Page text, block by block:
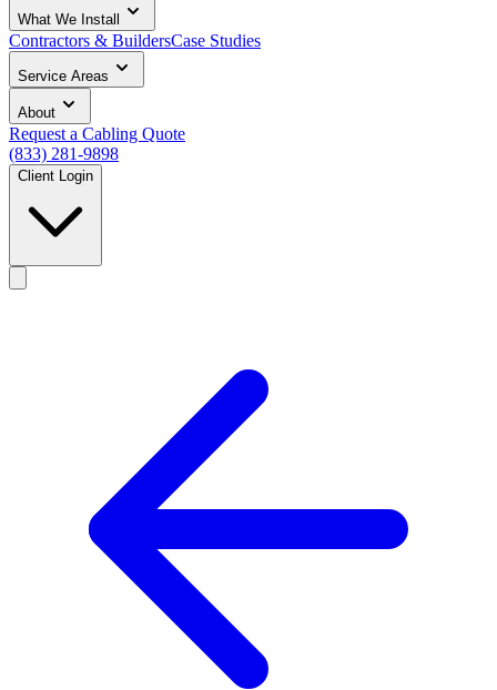
What We Install
Contractors & BuildersCase Studies
Service Areas
About
Request a Cabling Quote
(833) 281-9898
Client Login